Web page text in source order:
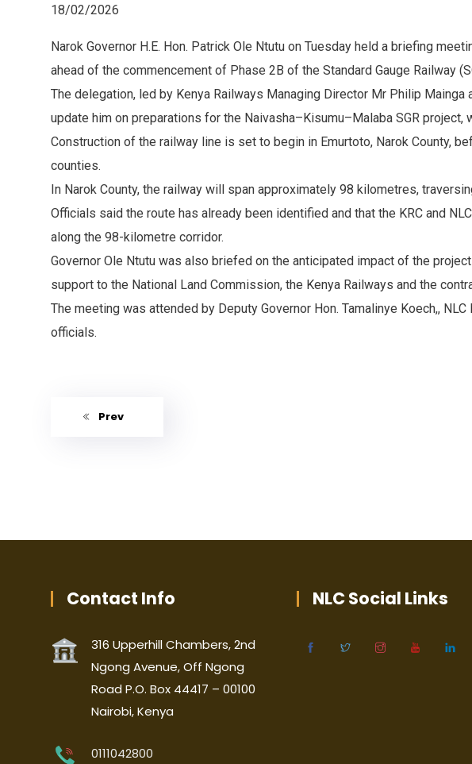
18/02/2026
Narok Governor H.E. Hon. Patrick Ole Ntutu on Tuesday held a briefing
ahead of the commencement of Phase 2B of the Standard Gauge Railway
The delegation, led by Kenya Railways Managing Director Mr Philip
update him on preparations for the Naivasha–Kisumu–Malaba SGR
Construction of the railway line is set to begin in Emurtoto, Narok County,
counties.
In Narok County, the railway will span approximately 98 kilometres,
Officials said the route has already been identified and that the KRC and
along the 98-kilometre corridor.
Governor Ole Ntutu was also briefed on the anticipated impact of the
support to the National Land Commission, the Kenya Railways and the
The meeting was attended by Deputy Governor Hon. Tamalinye Koech,,
officials.
Prev
Contact Info
316 Upperhill Chambers, 2nd
Ngong Avenue, Off Ngong
Road P.O. Box 44417 – 00100
Nairobi, Kenya
0111042800
NLC Social Links